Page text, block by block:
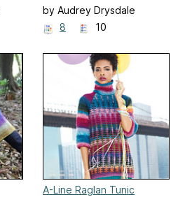
by Audrey Drysdale
8
10
A-Line Raglan Tunic